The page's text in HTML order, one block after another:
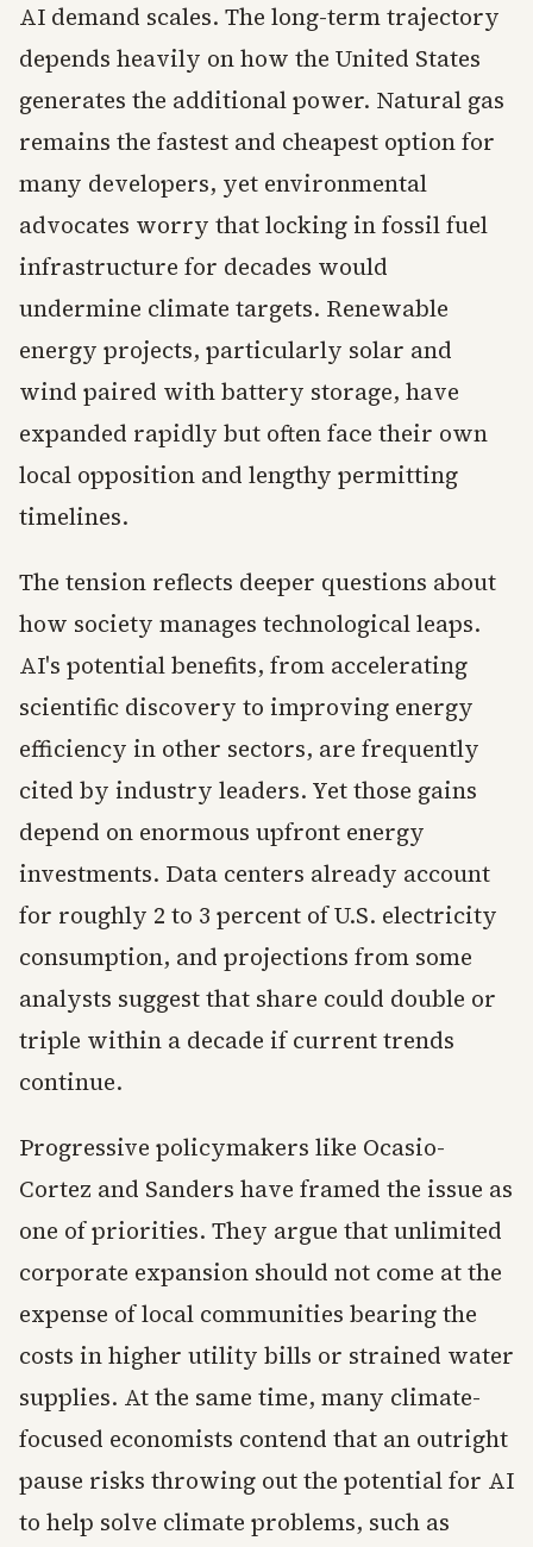
AI demand scales. The long-term trajectory
depends heavily on how the United States
generates the additional power. Natural gas
remains the fastest and cheapest option for
many developers, yet environmental
advocates worry that locking in fossil fuel
infrastructure for decades would
undermine climate targets. Renewable
energy projects, particularly solar and
wind paired with battery storage, have
expanded rapidly but often face their own
local opposition and lengthy permitting
timelines.
The tension reflects deeper questions about
how society manages technological leaps.
AI's potential benefits, from accelerating
scientific discovery to improving energy
efficiency in other sectors, are frequently
cited by industry leaders. Yet those gains
depend on enormous upfront energy
investments. Data centers already account
for roughly 2 to 3 percent of U.S. electricity
consumption, and projections from some
analysts suggest that share could double or
triple within a decade if current trends
continue.
Progressive policymakers like Ocasio-
Cortez and Sanders have framed the issue as
one of priorities. They argue that unlimited
corporate expansion should not come at the
expense of local communities bearing the
costs in higher utility bills or strained water
supplies. At the same time, many climate-
focused economists contend that an outright
pause risks throwing out the potential for AI
to help solve climate problems, such as